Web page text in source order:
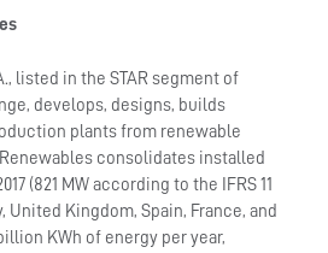
listed in the STAR segment of
develops, designs, builds
plants from renewable
consolidates installed
(821 MW according to the IFRS 11
Kingdom, Spain, France, and
KWh of energy per year,